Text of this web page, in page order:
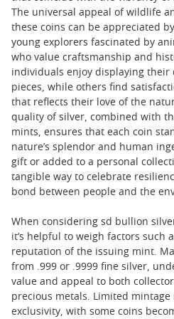
The universal appeal of wildlife
these coins can be appreciated
young explorers fascinated by
who value craftsmanship and
individuals enjoy displaying their
pieces, while others find
that reflects their love of the
quality of silver, combined with
mints, ensures that each coin
nature’s splendor and human
gift or added to a personal
tangible way to celebrate
bond between people and the
When considering sd bullion
it’s helpful to weigh factors such
reputation of the issuing mint.
from .999 or .9999 fine silver,
value and appeal to both
precious metals. Limited
exclusivity, with some coins